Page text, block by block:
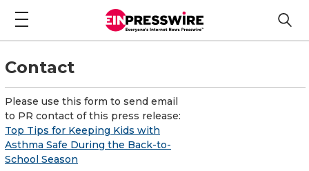
Contact
Please use this form to send email
to PR contact of this press release:
Top Tips for Keeping Kids with
Asthma Safe During the Back-to-
School Season